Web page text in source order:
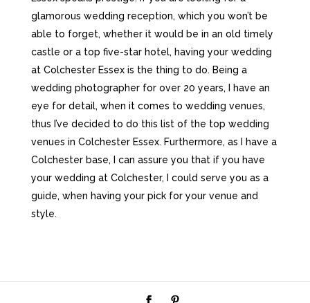
glamorous wedding reception, which you won’t be
able to forget, whether it would be in an old timely
castle or a top five-star hotel, having your wedding
at Colchester Essex is the thing to do. Being a
wedding photographer for over 20 years, I have an
eye for detail, when it comes to wedding venues,
thus I’ve decided to do this list of the top wedding
venues in Colchester Essex. Furthermore, as I have a
Colchester base, I can assure you that if you have
your wedding at Colchester, I could serve you as a
guide, when having your pick for your venue and
style.